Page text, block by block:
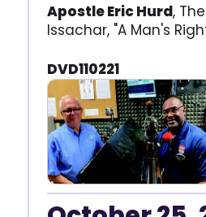
Apostle Eric Hurd,
Issachar, "A Man's
DVD110221